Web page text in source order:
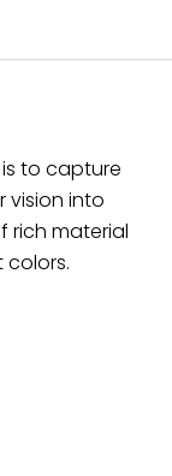
to capture
vision into
rich material
colors.